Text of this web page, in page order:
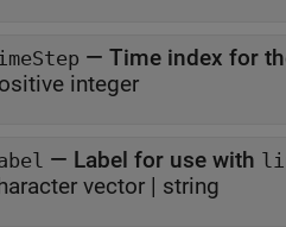
— Time index for
integer
— Label for use with
vector | string